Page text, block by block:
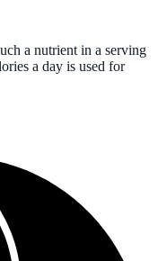
a nutrient in a serving
a day is used for